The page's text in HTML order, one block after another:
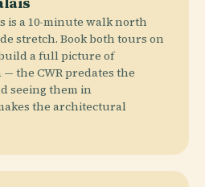
is a 10-minute walk north
stretch. Book both tours on
a full picture of
the CWR predates the
seeing them in
the architectural